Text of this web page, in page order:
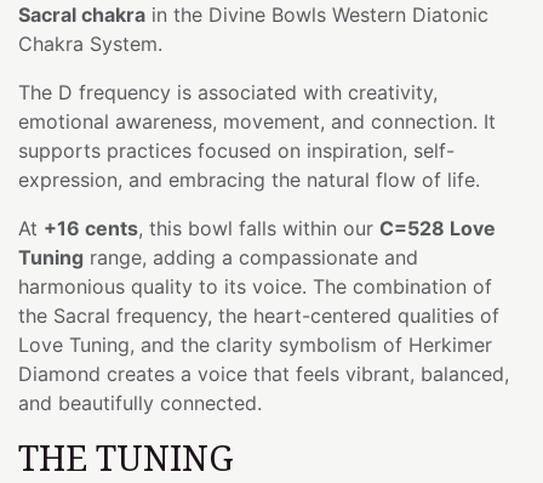
Sacral chakra in the Divine Bowls Western Diatonic
Chakra System.
The D frequency is associated with creativity,
emotional awareness, movement, and connection. It
supports practices focused on inspiration, self-
expression, and embracing the natural flow of life.
At +16 cents, this bowl falls within our C=528 Love
Tuning range, adding a compassionate and
harmonious quality to its voice. The combination of
the Sacral frequency, the heart-centered qualities of
Love Tuning, and the clarity symbolism of Herkimer
Diamond creates a voice that feels vibrant, balanced,
and beautifully connected.
THE TUNING